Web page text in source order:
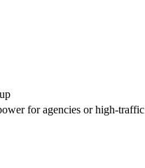
for agencies or high-traffic